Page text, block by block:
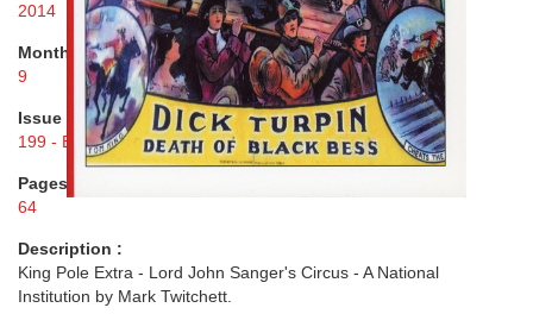
2014
Month :
9
Issue :
199 - Extra
Pages :
64
Description :
King Pole Extra - Lord John Sanger's Circus - A National
Institution by Mark Twitchett.